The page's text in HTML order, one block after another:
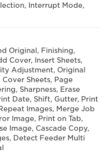
Interrupt Mode,
Original, Finishing,
Cover, Insert Sheets,
Adjustment, Original
Sheets, Page
Sharpness, Erase
Date, Shift, Gutter, Print
Images, Merge Job
Image, Print on Tab,
Image, Cascade Copy,
Detect Feeder Multi